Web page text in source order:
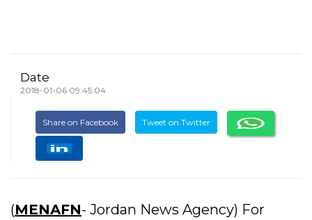
Date
2018-01-06 09:45:04
Share on Facebook Tweet on Twitter
(MENAFN- Jordan News Agency) For